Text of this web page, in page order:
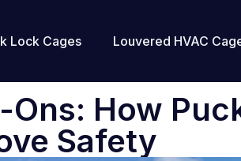
Lock Cages Louvered HVAC
How
Safety